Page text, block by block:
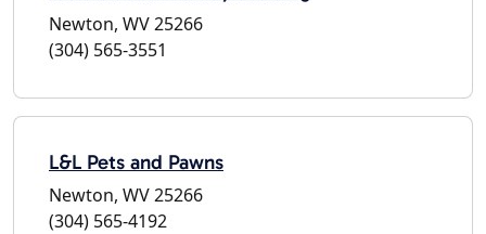
Newton, WV 25266
(304) 565-3551
L&L Pets and Pawns
Newton, WV 25266
(304) 565-4192